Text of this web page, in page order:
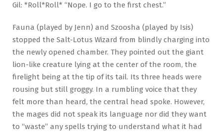
Gil: *Roll*Roll* “Nope. I go to the first chest.”
Fauna (played by Jenn) and Szoosha (played by Isis)
stopped the Salt-Lotus Wizard from blindly charging into
the newly opened chamber. They pointed out the giant
lion-like creature lying at the center of the room, the
firelight being at the tip of its tail. Its three heads were
rousing but still groggy. In a rumbling voice that they
felt more than heard, the central head spoke. However,
the mages did not speak its language nor did they want
to “waste” any spells trying to understand what it had